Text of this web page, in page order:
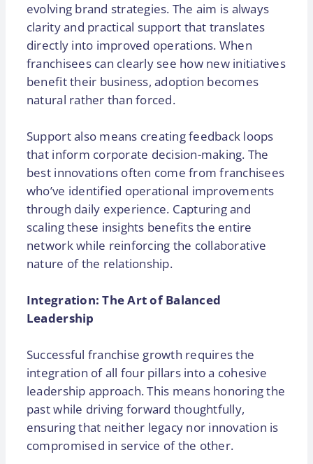
evolving brand strategies. The aim is always
clarity and practical support that translates
directly into improved operations. When
franchisees can clearly see how new initiatives
benefit their business, adoption becomes
natural rather than forced.
Support also means creating feedback loops
that inform corporate decision-making. The
best innovations often come from franchisees
who’ve identified operational improvements
through daily experience. Capturing and
scaling these insights benefits the entire
network while reinforcing the collaborative
nature of the relationship.
Integration: The Art of Balanced
Leadership
Successful franchise growth requires the
integration of all four pillars into a cohesive
leadership approach. This means honoring the
past while driving forward thoughtfully,
ensuring that neither legacy nor innovation is
compromised in service of the other.